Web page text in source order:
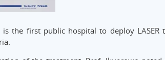
is the first public hospital to deploy LASER